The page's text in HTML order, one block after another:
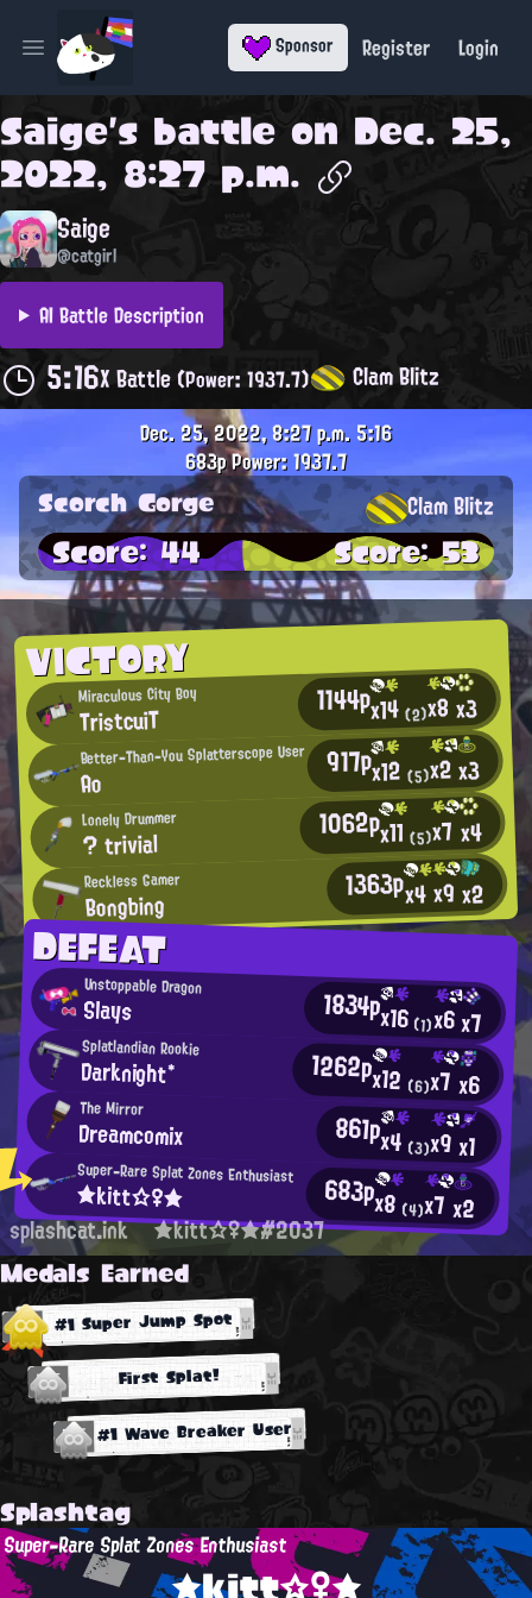
Open main menu Sponsor Register Login
Saige's battle on Dec. 25,
2022, 8:27 p.m.
Saige
@catgirl
AI Battle Description
5:16X Battle(Power: 1937.7) Clam Blitz
VICTORY
Miraculous City Boy
TristcuiT 1144px14(2)x8x3
Better-Than-You Splatterscope User
Ao 917px12(5)x2x3
Lonely Drummer
? trivial 1062px11(5)x7 x4
Reckless Gamer
Bongbing 1363px4x9x2
DEFEAT
Unstoppable Dragon
Slays 1834px16(1)x6x7
Splatlandian Rookie
Darknight* 1262px12 (6)x7x6
The Mirror
Dreamcomix 861px4 (3)x9x1
Super-Rare Splat Zones Enthusiast
★kitt☆♀★ 683px8 (4)x7x2
Dec. 25, 2022, 8:27 p.m.5:16
683pPower: 1937.7
Scorch Gorge Clam Blitz
Score: 44 Score: 53
splashcat.ink ★kitt☆♀★#2037
Medals Earned
#1 Super Jump Spot
First Splat!
#1 Wave Breaker User
Splashtag
Super-Rare Splat Zones Enthusiast